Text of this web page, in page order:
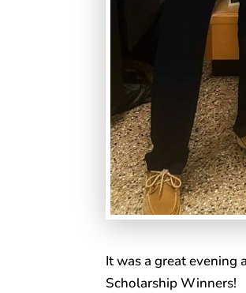
It was a great evening
Scholarship Winners!